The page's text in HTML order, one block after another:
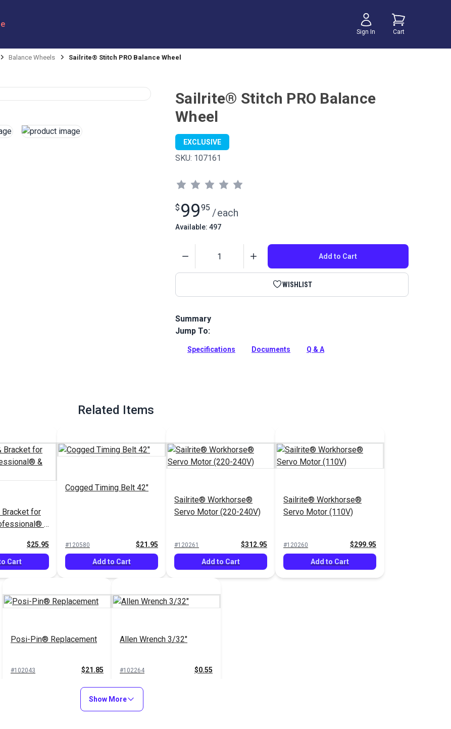
Sign In Cart
Balance Wheels Sailrite® Stitch PRO Balance Wheel
Sailrite® Stitch PRO Balance
Wheel
EXCLUSIVE
SKU: 107161
$ 9995 /each
Available: 497
Add to Cart
WISHLIST
Summary
Sailrite Stitch PRO Balance Wheel replacement. This flywheel is
Jump To:
Specifications Documents Q & A
Related Items
Bracket for
&
$25.95
Cart
Cogged Timing Belt 42"
#120580 $21.95
Add to Cart
Sailrite® Workhorse®
Servo Motor (220-240V)
#120261 $312.95
Add to Cart
Sailrite® Workhorse®
Servo Motor (110V)
#120260 $299.95
Add to Cart
Posi-Pin® Replacement
#102043 $21.85
Allen Wrench 3/32"
#102264 $0.55
Show More